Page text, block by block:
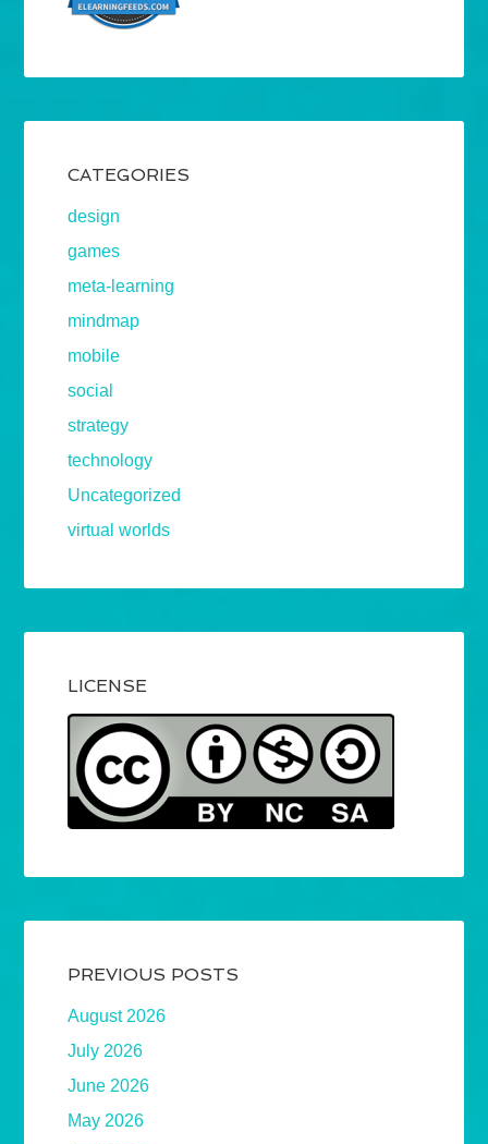
CATEGORIES
design
games
meta-learning
mindmap
mobile
social
strategy
technology
Uncategorized
virtual worlds
LICENSE
PREVIOUS POSTS
August 2026
July 2026
June 2026
May 2026